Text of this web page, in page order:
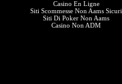
Casino En Ligne
Siti Scommesse Non Aams Sicuri
Siti Di Poker Non Aams
Casino Non ADM